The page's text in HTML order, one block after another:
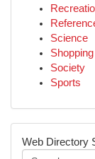
Science
Shopping
Society
Sports
Web Directory